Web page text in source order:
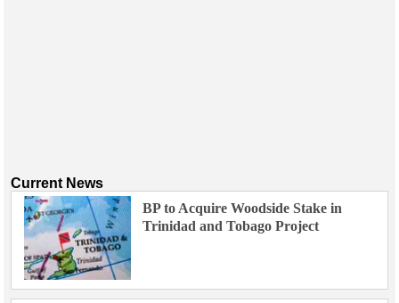
Current News
BP to Acquire Woodside Stake in
Trinidad and Tobago Project